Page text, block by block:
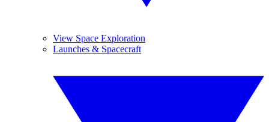
View Space Exploration
Launches & Spacecraft